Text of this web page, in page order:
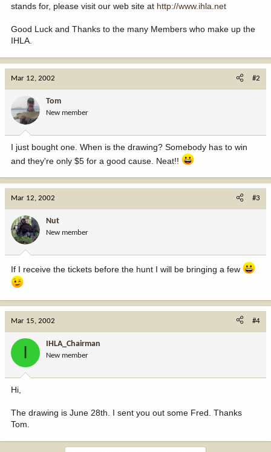
stands for, please visit our web site at http://www.ihla.net
Good Luck and Thanks to the many Members who make up the
IHLA.
Mar 12, 2002 #2
Tom
New member
I just bought one. When is the drawing? Somebody has to win
and they're only $5 for a good cause. Neat!!
Mar 12, 2002 #3
Nut
New member
If I receive the tickets before the hunt I will be bringing a few
Mar 15, 2002 #4
I IHLA_Chairman
New member
Hi,
The drawing is June 28th. I sent you out some Fred. Thanks
Tom.